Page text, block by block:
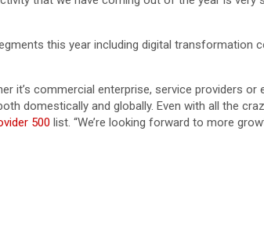
this year including digital transformation
it’s commercial enterprise, service providers or
domestically and globally. Even with all the
500 list. “We’re looking forward to more